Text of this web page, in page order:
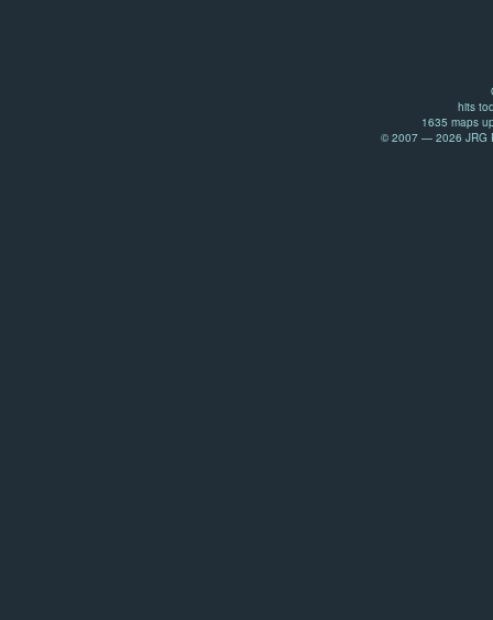
hits
1635 maps
© 2007 — 2026 JRG